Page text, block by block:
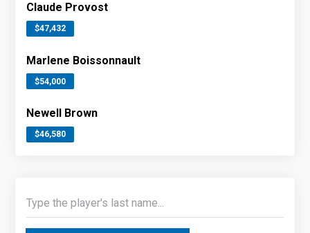
Claude Provost
$47,432
Marlene Boissonnault
$54,000
Newell Brown
$46,580